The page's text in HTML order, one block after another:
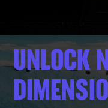
UNLOCK